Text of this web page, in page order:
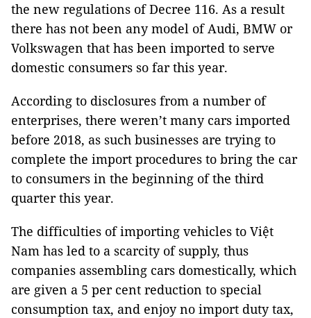
the new regulations of Decree 116. As a result
there has not been any model of Audi, BMW or
Volkswagen that has been imported to serve
domestic consumers so far this year.
According to disclosures from a number of
enterprises, there weren’t many cars imported
before 2018, as such businesses are trying to
complete the import procedures to bring the car
to consumers in the beginning of the third
quarter this year.
The difficulties of importing vehicles to Việt
Nam has led to a scarcity of supply, thus
companies assembling cars domestically, which
are given a 5 per cent reduction to special
consumption tax, and enjoy no import duty tax,